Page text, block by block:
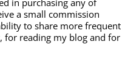
in purchasing any of
a small commission
to share more frequent
for reading my blog and for